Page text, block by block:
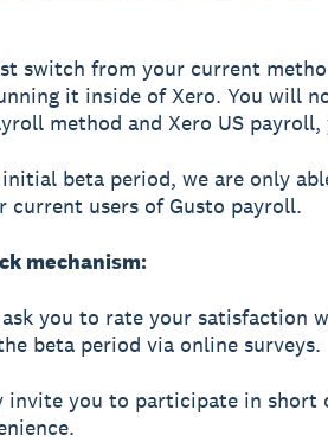
switch from your current
it inside of Xero. You will
method and Xero US
beta period, we are only
current users of Gusto payroll.
mechanism:
you to rate your satisfaction
beta period via online surveys.
invite you to participate in short